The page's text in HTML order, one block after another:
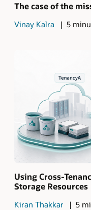
The case of the
Vinay Kalra 5
Using Cross-
Storage Resources
Kiran Thakkar 5